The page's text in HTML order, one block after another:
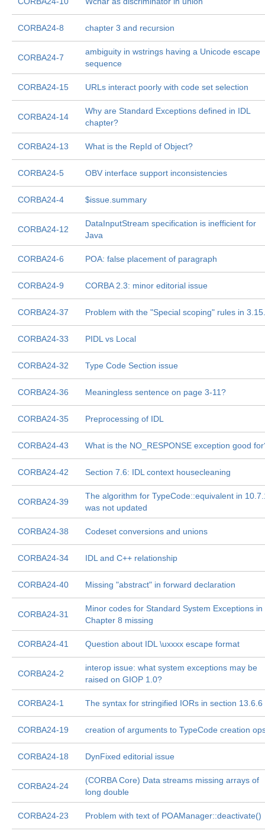
CORBA24-8 chapter 3 and recursion
CORBA24-7
ambiguity in wstrings having a Unicode escape
sequence
CORBA24-15 URLs interact poorly with code set selection
CORBA24-14
Why are Standard Exceptions defined in IDL
chapter?
CORBA24-13 What is the RepId of Object?
CORBA24-5 OBV interface support inconsistencies
CORBA24-4 $issue.summary
CORBA24-12
DataInputStream specification is inefficient for
Java
CORBA24-6 POA: false placement of paragraph
CORBA24-9 CORBA 2.3: minor editorial issue
CORBA24-37 Problem with the "Special scoping" rules in
CORBA24-33 PIDL vs Local
CORBA24-32 Type Code Section issue
CORBA24-36 Meaningless sentence on page 3-11?
CORBA24-35 Preprocessing of IDL
CORBA24-43 What is the NO_RESPONSE exception good
CORBA24-42 Section 7.6: IDL context housecleaning
CORBA24-39
The algorithm for TypeCode::equivalent in
was not updated
CORBA24-38 Codeset conversions and unions
CORBA24-34 IDL and C++ relationship
CORBA24-40 Missing "abstract" in forward declaration
CORBA24-31
Minor codes for Standard System Exceptions in
Chapter 8 missing
CORBA24-41 Question about IDL \uxxxx escape format
CORBA24-2
interop issue: what system exceptions may be
raised on GIOP 1.0?
CORBA24-1 The syntax for stringified IORs in section 13.6.6
CORBA24-19 creation of arguments to TypeCode creation
CORBA24-18 DynFixed editorial issue
CORBA24-24
(CORBA Core) Data streams missing arrays of
long double
CORBA24-23 Problem with text of POAManager::deactivate()